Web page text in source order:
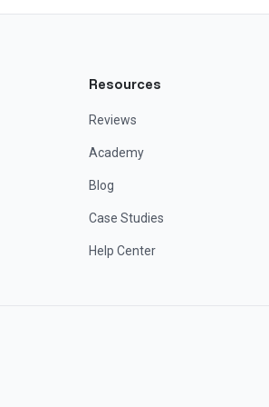
Resources
Reviews
Academy
Blog
Case Studies
Help Center